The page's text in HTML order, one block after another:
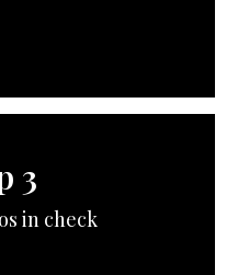
3
in check